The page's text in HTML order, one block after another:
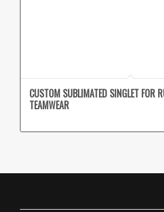
CUSTOM SUBLIMATED SINGLET FOR
TEAMWEAR